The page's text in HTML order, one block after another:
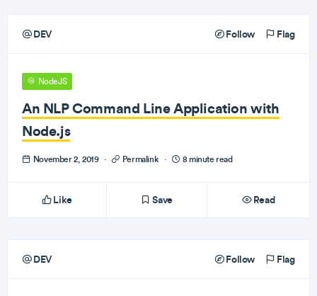
DEV Follow Flag
NodeJS
An NLP Command Line Application with
Node.js
November 2, 2019 · Permalink · 8 minute read
Like Save Read
DEV Follow Flag